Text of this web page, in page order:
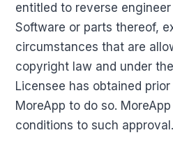
entitled to reverse
Software or parts thereof,
circumstances that are
copyright law and under
Licensee has obtained
MoreApp to do so.
conditions to such approval.